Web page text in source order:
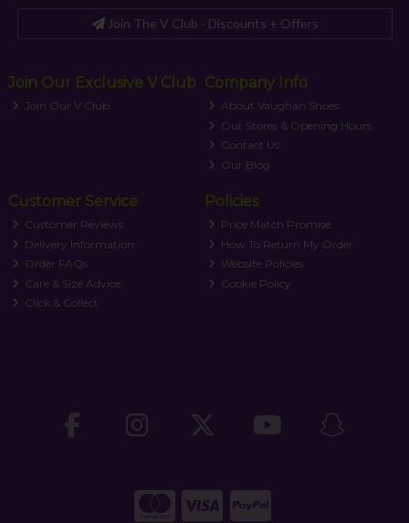
Join The V Club - Discounts + Offers
Join Our Exclusive V Club
Join Our V Club
Company Info
About Vaughan Shoes
Our Stores & Opening Hours
Contact Us
Our Blog
Customer Service
Customer Reviews
Delivery Information
Order FAQs
Care & Size Advice
Click & Collect
Policies
Price Match Promise
How To Return My Order
Website Policies
Cookie Policy